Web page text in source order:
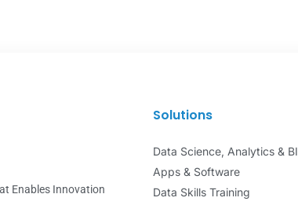
Enables Innovation
Solutions
Data Science, Analytics & BI
Apps & Software
Data Skills Training